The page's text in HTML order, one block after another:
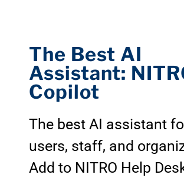
The Best AI
Assistant:
Copilot
The best AI assistant
users, staff, and
Add to NITRO Help